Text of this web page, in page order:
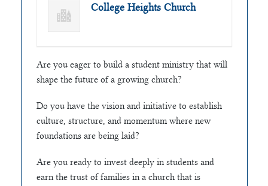
College Heights Church
Are you eager to build a student ministry that will
shape the future of a growing church?
Do you have the vision and initiative to establish
culture, structure, and momentum where new
foundations are being laid?
Are you ready to invest deeply in students and
earn the trust of families in a church that is